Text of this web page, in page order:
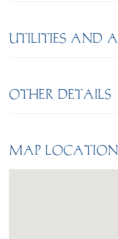
UTILITIES AND
OTHER DETAILS
MAP LOCATION